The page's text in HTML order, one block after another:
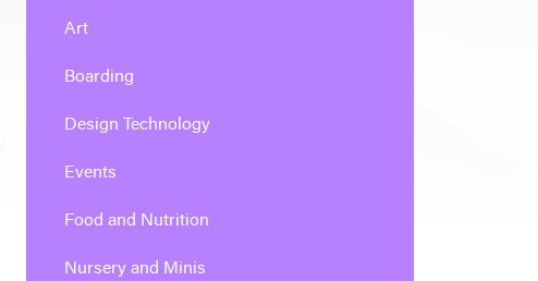
Art
Boarding
Design Technology
Events
Food and Nutrition
Nursery and Minis